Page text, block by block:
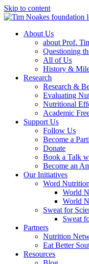
Skip to content
About Us
about Prof.
Questioning
All of Us
History &
Research
Research &
Evaluating
Nutritional
Academic
Support Us
Follow Us
Become a
Donate
Book a Talk
Become an
Our Initiatives
Word
World
World
Sweat for
Sweat
Partners
Nutrition
Eat Better
Resources